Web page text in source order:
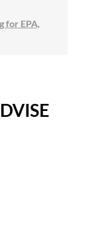
for EPA,